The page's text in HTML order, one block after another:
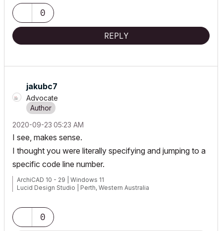
0
REPLY
jakubc7
Advocate
‎2020-09-23 05:23 AM
I see, makes sense.
I thought you were literally specifying and jumping to a
specific code line number.
ArchiCAD 10 - 29 | Windows 11
Lucid Design Studio | Perth, Western Australia
0